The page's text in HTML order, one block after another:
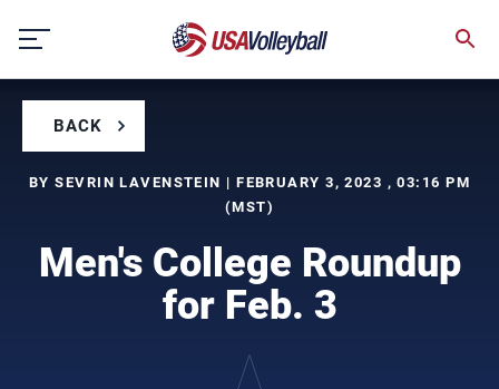
content
BACK
BY SEVRIN LAVENSTEIN | FEBRUARY 3, 2023 , 03:16 PM
(MST)
Men's College Roundup
for Feb. 3